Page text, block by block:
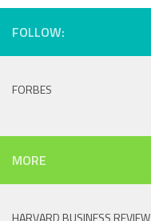
FOLLOW:
FORBES
MORE
HARVARD BUSINESS REVIEW